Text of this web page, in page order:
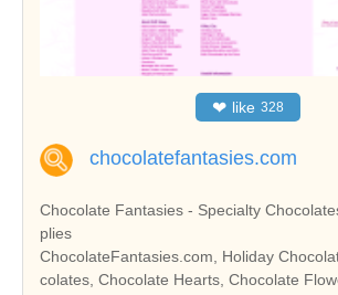
❤ like 328
chocolatefantasies.com
Chocolate Fantasies - Specialty
plies
ChocolateFantasies.com, Holiday
colates, Chocolate Hearts, Chocolate